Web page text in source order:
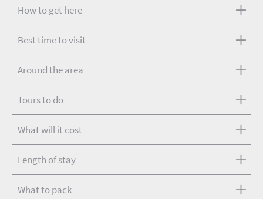
How to get here
Best time to visit
Around the area
Tours to do
What will it cost
Length of stay
What to pack